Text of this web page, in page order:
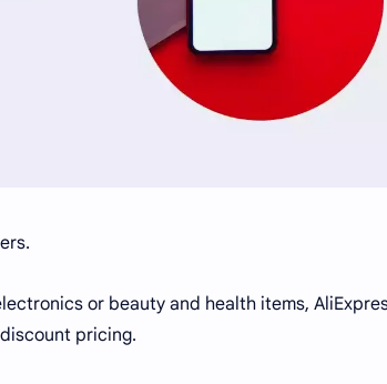
or beauty and health items,
pricing.